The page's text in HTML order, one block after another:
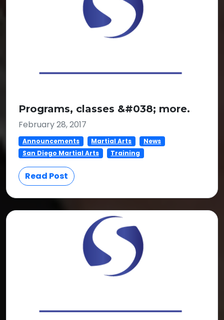
Programs, classes &#038; more.
February 28, 2017
Announcements Martial Arts
News
San Diego Martial Arts
Training
Read Post